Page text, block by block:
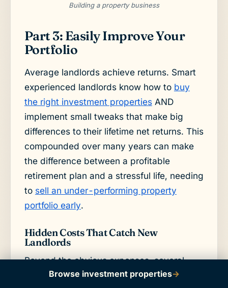
Building a property business
Part 3: Easily Improve Your
Portfolio
Average landlords achieve returns. Smart
experienced landlords know how to buy
the right investment propertiesAND
implement small tweaks that make big
differences to their lifetime net returns. This
compounded over many years can make
the difference between a profitable
retirement plan and a stressful life, needing
to sell an under-performing property
portfolio early.
Hidden Costs That Catch New
Landlords
Beyond the obvious expenses, several
hidden costs can impact your investment
Browse investment properties→